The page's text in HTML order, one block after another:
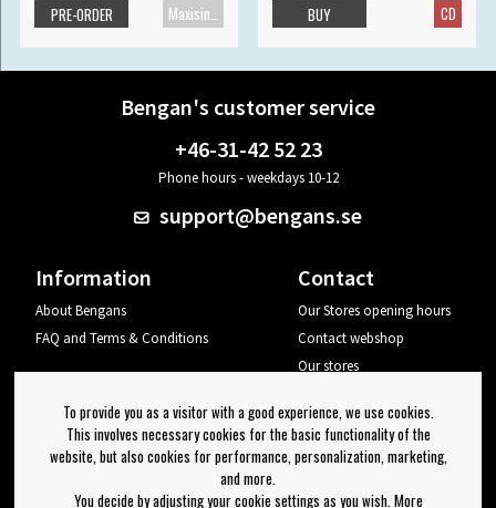
PRE-ORDER CD
BUY
Bengan's customer service
+46-31-42 52 23
Phone hours - weekdays 10-12
support@bengans.se
Information
About Bengans
FAQ and Terms & Conditions
Contact
Our Stores opening hours
Contact webshop
Our stores
Log out
Newsletter
To provide you as a visitor with a good experience, we use cookies.
This involves necessary cookies for the basic functionality of the
website, but also cookies for performance, personalization, marketing,
and more.
You decide by adjusting your cookie settings as you wish. More